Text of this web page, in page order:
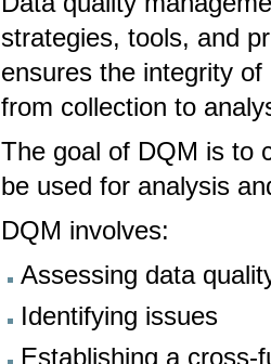
strategies, tools, and
ensures the integrity
from collection to
The goal of DQM is to
be used for analysis
DQM involves:
Assessing data
Identifying issues
Establishing a cross-